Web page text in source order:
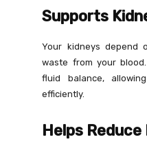
Supports
Your kidneys depend
waste from your
fluid balance,
efficiently.
Helps